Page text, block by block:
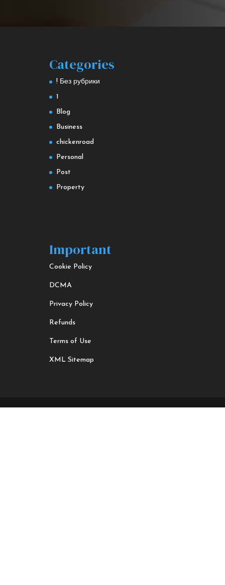
Categories
! Без рубрики
1
Blog
Business
chickenroad
Personal
Post
Property
Important
Cookie Policy
DCMA
Privacy Policy
Refunds
Terms of Use
XML Sitemap